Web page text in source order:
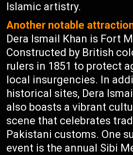
Islamic artistry.
Another notable
Dera Ismail Khan is Fort
Constructed by British
rulers in 1851 to protect
local insurgencies. In
historical sites, Dera
also boasts a vibrant
scene that celebrates
Pakistani customs. One
event is the annual Sibi